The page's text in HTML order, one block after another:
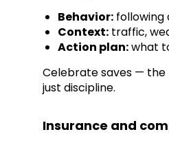
Behavior: following
Context: traffic,
Action plan:what
Celebrate saves — the
just discipline.
Insurance and